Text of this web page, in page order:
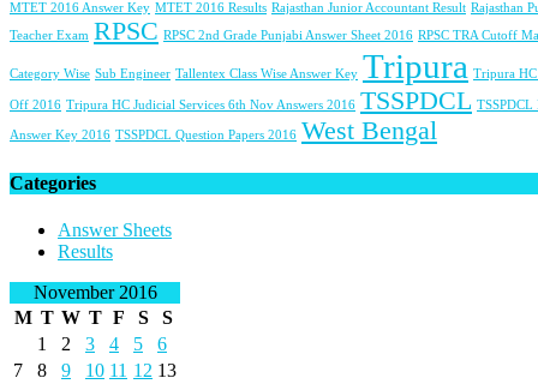
MTET 2016 Answer Key MTET 2016 Results Rajasthan Junior Accountant Result Rajasthan
Teacher Exam RPSC RPSC 2nd Grade Punjabi Answer Sheet 2016 RPSC TRA Cutoff
Category Wise Sub Engineer Tallentex Class Wise Answer Key Tripura Tripura
Off 2016 Tripura HC Judicial Services 6th Nov Answers 2016 TSSPDCL TSSPDCL
Answer Key 2016 TSSPDCL Question Papers 2016 West Bengal
Categories
Answer Sheets
Results
November 2016
M T W T F S S
1 2 3 4 5
6
7
8 9 10 11 12 13